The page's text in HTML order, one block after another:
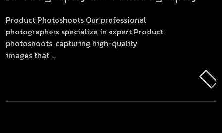
Product Photoshoots Our professional
photographers specialize in expert Product
photoshoots, capturing high-quality
images that ...